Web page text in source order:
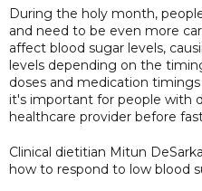
During the holy month,
and need to be even more
affect blood sugar levels,
levels depending on the
doses and medication
it's important for people with
healthcare provider before
Clinical dietitian Mitun
how to respond to low blood